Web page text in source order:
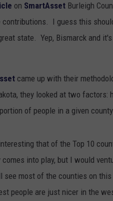
on SmartAsset Burleigh
I guess this
state. Yep, Bismarck and
came up with their
they looked at two
of people in a given
that of the Top 10
comes into play, but I would
see most of the counties on
people are just nicer in the